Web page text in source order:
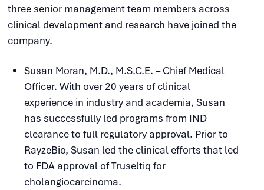
three senior management team members across
clinical development and research have joined the
company.
Susan Moran, M.D., M.S.C.E. – Chief Medical
Officer. With over 20 years of clinical
experience in industry and academia, Susan
has successfully led programs from IND
clearance to full regulatory approval. Prior to
RayzeBio, Susan led the clinical efforts that led
to FDA approval of Truseltiq for
cholangiocarcinoma.